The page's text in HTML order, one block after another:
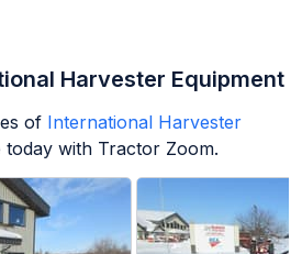
Harvester Equipment
of International Harvester
today with Tractor Zoom.